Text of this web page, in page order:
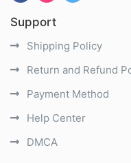
Support
Shipping Policy
Return and Refund
Payment Method
Help Center
DMCA